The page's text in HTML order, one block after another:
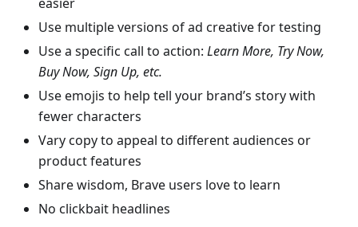
Use multiple versions of ad creative for testing
Use a specific call to action: Learn More, Try Now,
Buy Now, Sign Up, etc.
Use emojis to help tell your brand’s story with
fewer characters
Vary copy to appeal to different audiences or
product features
Share wisdom, Brave users love to learn
No clickbait headlines